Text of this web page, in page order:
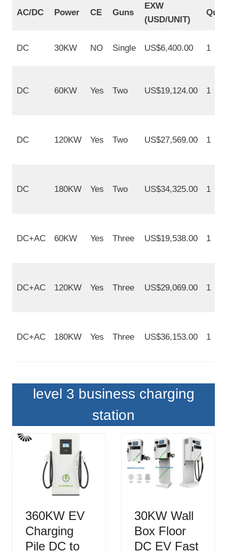
AC/DC Power CE Guns
EXW
(USD/UNIT)
DC 30KW NO Single US$6,400.00 1
DC 60KW Yes Two US$19,124.00 1
DC 120KW Yes Two US$27,569.00 1
DC 180KW Yes Two US$34,325.00 1
DC+AC 60KW Yes Three US$19,538.00 1
DC+AC 120KW Yes Three US$29,069.00 1
DC+AC 180KW Yes Three US$36,153.00 1
level 3 business charging
station
360KW EV
Charging
Pile DC to
30KW Wall
Box Floor
DC EV Fast